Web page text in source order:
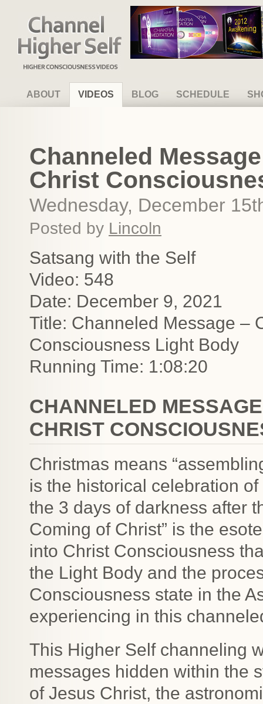
Channel Higher Self
ABOUT VIDEOS BLOG SCHEDULE
Channeled
Christ
Wednesday, December
Posted by Lincoln
Satsang with the Self
Video: 548
Date: December 9, 2021
Title: Channeled Message –
Consciousness Light Body
Running Time: 1:08:20
CHANNELED
CHRIST
Christmas means
is the historical celebration
the 3 days of darkness after
Coming of Christ” is the
into Christ Consciousness
the Light Body and the
Consciousness state in the
experiencing in this
This Higher Self channeling
messages hidden within the
of Jesus Christ, the